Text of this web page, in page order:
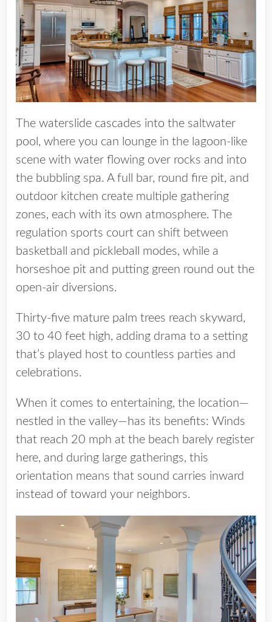
The waterslide cascades into the saltwater
pool, where you can lounge in the lagoon-like
scene with water flowing over rocks and into
the bubbling spa. A full bar, round fire pit, and
outdoor kitchen create multiple gathering
zones, each with its own atmosphere. The
regulation sports court can shift between
basketball and pickleball modes, while a
horseshoe pit and putting green round out the
open-air diversions.
Thirty-five mature palm trees reach skyward,
30 to 40 feet high, adding drama to a setting
that’s played host to countless parties and
celebrations.
When it comes to entertaining, the location—
nestled in the valley—has its benefits: Winds
that reach 20 mph at the beach barely register
here, and during large gatherings, this
orientation means that sound carries inward
instead of toward your neighbors.